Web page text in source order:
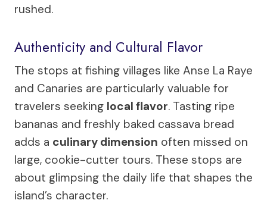
rushed.
Authenticity and Cultural Flavor
The stops at fishing villages like Anse La Raye
and Canaries are particularly valuable for
travelers seeking local flavor. Tasting ripe
bananas and freshly baked cassava bread
adds a culinary dimension often missed on
large, cookie-cutter tours. These stops are
about glimpsing the daily life that shapes the
island’s character.